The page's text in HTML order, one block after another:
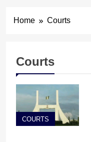
Home Courts
Courts
COURTS